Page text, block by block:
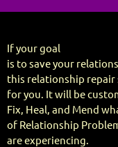
If your goal
is to save your
this relationship repair
for you. It will be
Fix, Heal, and Mend
of Relationship
are experiencing.